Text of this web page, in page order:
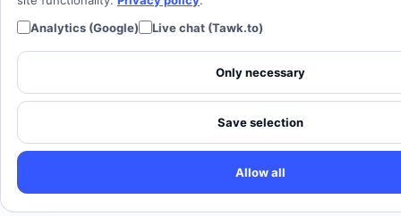
Analytics (Google)
Live chat (Tawk.to)
Only necessary
Save selection
Allow all